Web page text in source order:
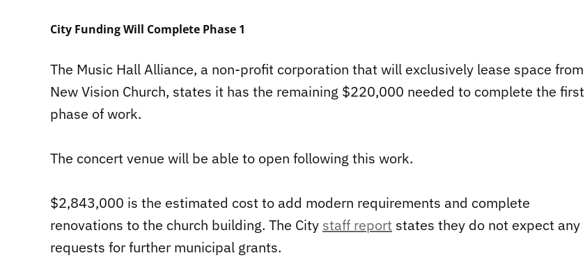
City Funding Will Complete Phase 1
The Music Hall Alliance, a non-profit corporation that will exclusively lease space from
New Vision Church, states it has the remaining $220,000 needed to complete the first
phase of work.
The concert venue will be able to open following this work.
$2,843,000 is the estimated cost to add modern requirements and complete
renovations to the church building. The City staff report states they do not expect any
requests for further municipal grants.